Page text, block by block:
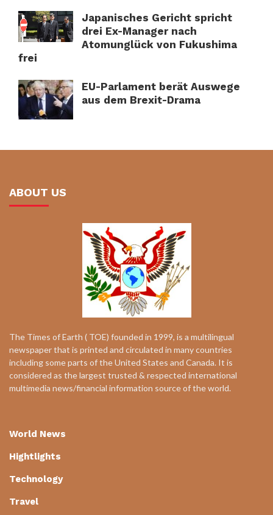
Japanisches Gericht spricht
drei Ex-Manager nach
Atomunglück von Fukushima
frei
EU-Parlament berät Auswege
aus dem Brexit-Drama
ABOUT US
The Times of Earth ( TOE) founded in 1999, is a multilingual
newspaper that is printed and circulated in many countries
including some parts of the United States and Canada. It is
considered as the largest trusted & respected international
multimedia news/financial information source of the world.
World News
Hightlights
Technology
Travel